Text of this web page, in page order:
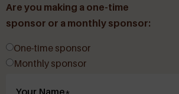
Are you making a one-time
sponsor or a monthly sponsor:
One-time sponsor
Monthly sponsor